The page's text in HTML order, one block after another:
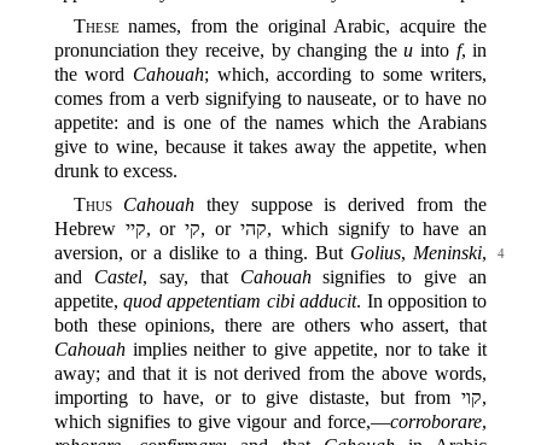
Thesenames, from the original Arabic, acquire the
pronunciation they receive, by changing theu into f, in
the word Cahouah; which, according to some writers,
comes from a verb signifying to nauseate, or to have no
appetite: and is one of the names which the Arabians
give to wine, because it takes away the appetite, when
drunk to excess.
Thus
Cahouah they suppose is derived from the
Hebrew קיי, or קי, or קהי‎, which signify to have an
aversion, or a dislike to a
4
thing. But Golius, Meninski,
and Castel, say, that Cahouahsignifies to give an
appetite,quod appetentiam cibi adducit. In opposition to
both these opinions, there are others who assert, that
Cahouahimplies neither to give appetite, nor to take it
away; and that it is not derived from the above words,
importing to have, or to give distaste, but from קוי,
which signifies to give vigour and force,‍—corroborare,